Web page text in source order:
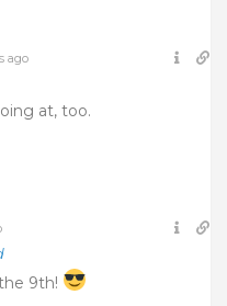
ago
at, too.
9th!